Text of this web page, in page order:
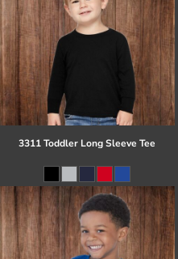
3311 Toddler Long Sleeve Tee